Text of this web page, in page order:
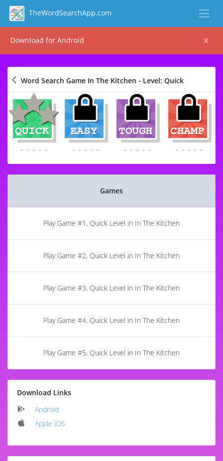
TheWordSearchApp.com
Download for Android
Word Search Game In The Kitchen - Level: Quick
Games
Play Game #1, Quick Level in In The Kitchen
Play Game #2, Quick Level in In The Kitchen
Play Game #3, Quick Level in In The Kitchen
Play Game #4, Quick Level in In The Kitchen
Play Game #5, Quick Level in In The Kitchen
Download Links
Android
Apple iOS